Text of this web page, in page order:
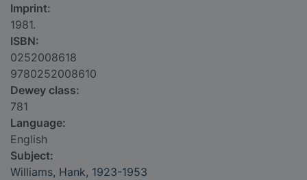
Imprint:
1981.
ISBN:
0252008618
9780252008610
Dewey class:
781
Language:
English
Subject:
Williams, Hank, 1923-1953